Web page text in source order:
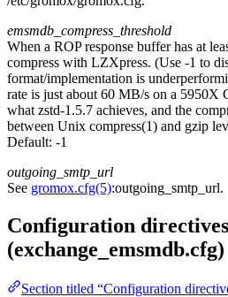
emsmdb_compress_threshold
When a ROP response buffer has at
compress with LZXpress. (Use -1 to
format/implementation is
rate is just about 60 MB/s on a 5950X
what zstd-1.5.7 achieves, and the
between Unix compress(1) and gzip
Default: -1
outgoing_smtp_url
See gromox.cfg(5):outgoing_smtp_url.
Configuration directives
(exchange_emsmdb.cfg)
Section titled “Configuration